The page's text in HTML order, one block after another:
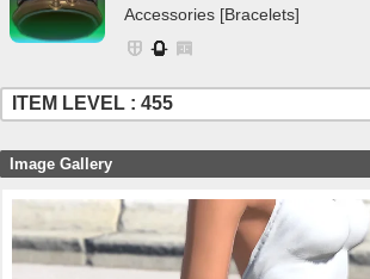
Accessories [Bracelets]
ITEM LEVEL : 455
Image Gallery